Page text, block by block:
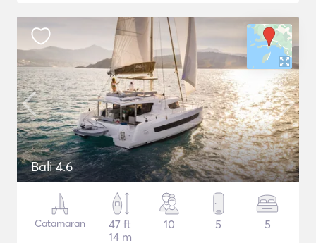
Bali 4.6
Catamaran
47 ft
14 m
10 5 5